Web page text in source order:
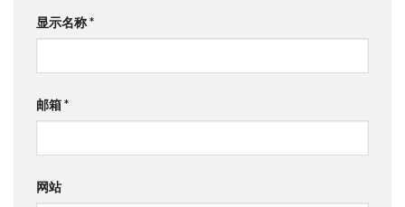
显示名称*
邮箱*
网站